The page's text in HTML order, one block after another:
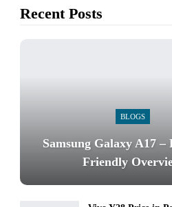
Recent Posts
BLOGS
Samsung Galaxy A17 –
Friendly